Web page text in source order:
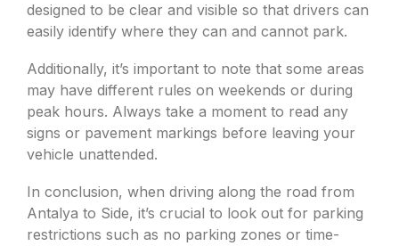
designed to be clear and visible so that drivers can
easily identify where they can and cannot park.
Additionally, it’s important to note that some areas
may have different rules on weekends or during
peak hours. Always take a moment to read any
signs or pavement markings before leaving your
vehicle unattended.
In conclusion, when driving along the road from
Antalya to Side, it’s crucial to look out for parking
restrictions such as no parking zones or time-